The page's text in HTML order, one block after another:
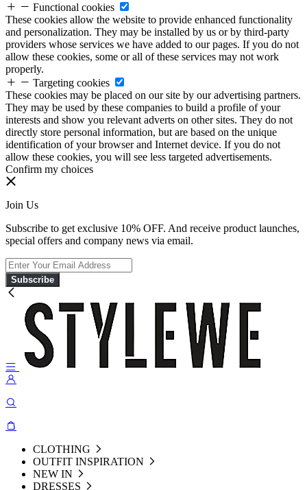
Functional cookies
These cookies allow the website to provide enhanced functionality
and personalization. They may be installed by us or by third-party
providers whose services we have added to our pages. If you do not
allow these cookies, some or all of these services may not work
properly.
Targeting cookies
These cookies may be placed on our site by our advertising partners.
They may be used by these companies to build a profile of your
interests and show you relevant adverts on other sites. They do not
directly store personal information, but are based on the unique
identification of your browser and Internet device. If you do not
allow these cookies, you will see less targeted advertisements.
Confirm my choices
Join Us
Subscribe to get exclusive 10% OFF. And receive product launches,
special offers and company news via email.
Subscribe
CLOTHING
OUTFIT INSPIRATION
NEW IN
DRESSES